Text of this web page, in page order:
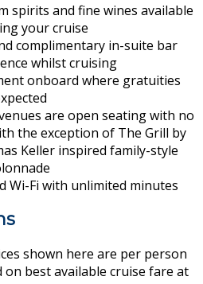
spirits and fine wines available
your cruise
complimentary in-suite bar
whilst cruising
onboard where gratuities
are open seating with no
the exception of The Grill by
Keller inspired family-style
Wi-Fi with unlimited minutes
shown here are per person
on best available cruise fare at